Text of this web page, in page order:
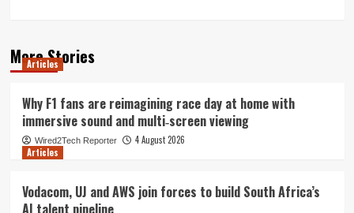
More Stories
Articles
Why F1 fans are reimagining race day at home with
immersive sound and multi‑screen viewing
Wired2Tech Reporter
4 August 2026
Articles
Vodacom, UJ and AWS join forces to build South Africa’s
AI talent pipeline